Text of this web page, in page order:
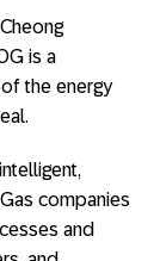
is a
the energy
companies
and